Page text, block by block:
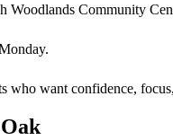
Woodlands Community
who want confidence,